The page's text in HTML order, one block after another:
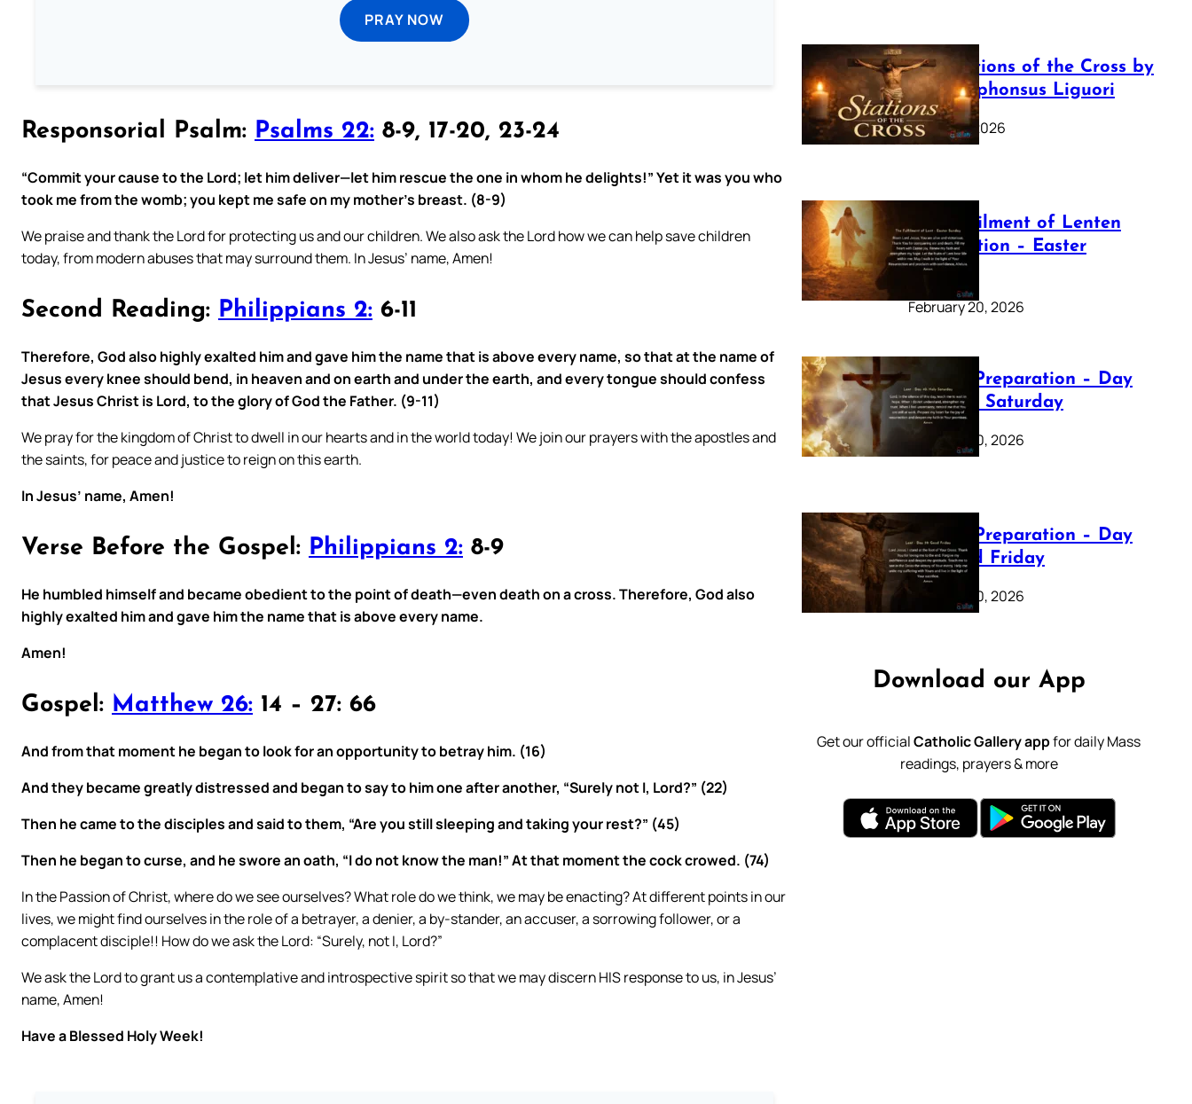
PRAY NOW
Responsorial Psalm: Psalms 22: 8-9, 17-20, 23-24
“Commit your cause to the Lord; let him deliver—let him rescue the one in whom he delights!” Yet it was you who
took me from the womb; you kept me safe on my mother’s breast. (8-9)
We praise and thank the Lord for protecting us and our children. We also ask the Lord how we can help save children
today, from modern abuses that may surround them. In Jesus’ name, Amen!
Second Reading: Philippians 2: 6-11
Therefore, God also highly exalted him and gave him the name that is above every name, so that at the name of
Jesus every knee should bend, in heaven and on earth and under the earth, and every tongue should confess
that Jesus Christ is Lord, to the glory of God the Father. (9-11)
We pray for the kingdom of Christ to dwell in our hearts and in the world today! We join our prayers with the apostles and
the saints, for peace and justice to reign on this earth.
In Jesus’ name, Amen!
Verse Before the Gospel: Philippians 2: 8-9
He humbled himself and became obedient to the point of death—even death on a cross. Therefore, God also
highly exalted him and gave him the name that is above every name.
Amen!
Gospel: Matthew 26: 14 – 27: 66
And from that moment he began to look for an opportunity to betray him. (16)
And they became greatly distressed and began to say to him one after another, “Surely not I, Lord?” (22)
Then he came to the disciples and said to them, “Are you still sleeping and taking your rest?” (45)
Then he began to curse, and he swore an oath, “I do not know the man!” At that moment the cock crowed. (74)
In the Passion of Christ, where do we see ourselves? What role do we think, we may be enacting? At different points in our
lives, we might find ourselves in the role of a betrayer, a denier, a by-stander, an accuser, a sorrowing follower, or a
complacent disciple!! How do we ask the Lord: “Surely, not I, Lord?”
We ask the Lord to grant us a contemplative and introspective spirit so that we may discern HIS response to us, in Jesus’
name, Amen!
Have a Blessed Holy Week!
The Stations of the Cross by
Saint Alphonsus Liguori
March 16, 2026
The Fulfilment of Lenten
Preparation – Easter
Sunday
February 20, 2026
Lenten Preparation – Day
40: Holy Saturday
February 20, 2026
Lenten Preparation – Day
39: Good Friday
February 20, 2026
Download our App
Get our officialCatholic Gallery appfor daily Mass
readings, prayers & more